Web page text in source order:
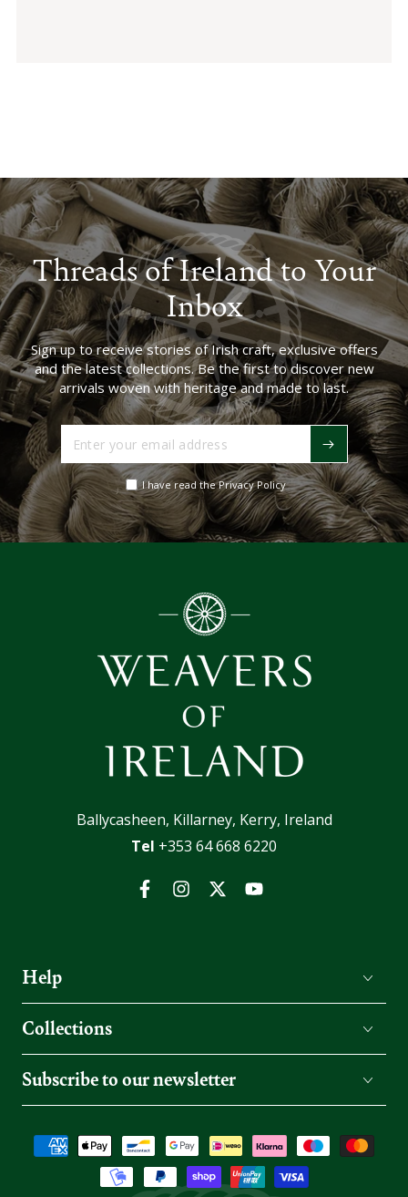
Threads of Ireland to Your
Inbox
Sign up to receive stories of Irish craft, exclusive offers
and the latest collections. Be the first to discover new
arrivals woven with heritage and made to last.
your
email
address
I have read the Privacy Policy
Ballycasheen, Killarney, Kerry, Ireland
Tel +353 64 668 6220
FacebookInstagramTwitterYouTube
Help
Collections
Subscribe to our newsletter
Payment